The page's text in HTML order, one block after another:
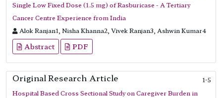
Single Low Fixed Dose (1.5 mg) of Rasburicase - A Tertiary
Cancer Centre Experience from India
Alok Ranjan1, Nisha Khanna2, Vivek Ranjan3, Ashwin Kumar4
Abstract PDF
Original Research Article
1-5
Hospital Based Cross Sectional Study on Caregiver Burden in